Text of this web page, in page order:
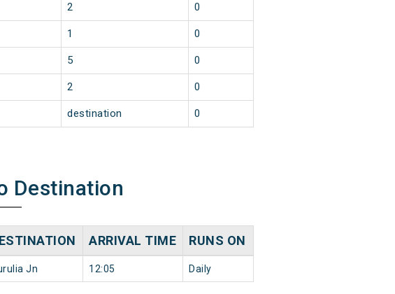
2 0
1 0
5 0
2 0
destination 0
Destination
ARRIVAL TIME RUNS ON
Jn 12:05 Daily